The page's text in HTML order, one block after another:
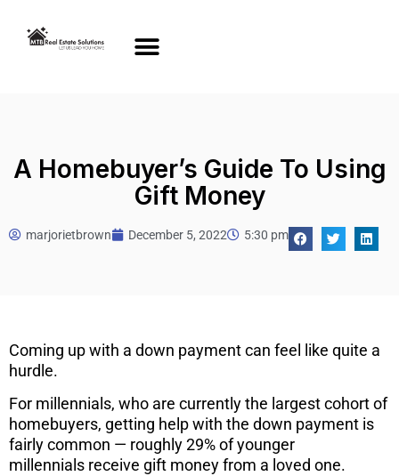
A Homebuyer’s Guide To Using
Gift Money
marjorietbrown December 5, 2022 5:30 pm
Coming up with a down payment can feel like quite a
hurdle.
For millennials, who are currently the largest cohort of
homebuyers, getting help with the down payment is
fairly common — roughly 29% of younger
millennials receive gift money from a loved one.